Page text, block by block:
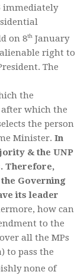
immediately
on 8th January
right to
The
the
after which the
the person
Minister. In
& the UNP
Therefore,
Governing
its leader
how can
to the
all the MPs
to pass the
none of